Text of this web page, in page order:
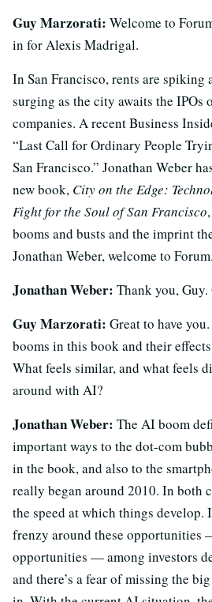
Guy Marzorati: Welcome to
in for Alexis Madrigal.
In San Francisco, rents are spiking
surging as the city awaits the IPOs
companies. A recent Business
“Last Call for Ordinary People
San Francisco.” Jonathan Weber
new book, City on the Edge:
Fight for the Soul of San Francisco
booms and busts and the imprint
Jonathan Weber, welcome to Forum.
Jonathan Weber: Thank you, Guy.
Guy Marzorati: Great to have
booms in this book and their
What feels similar, and what feels
around with AI?
Jonathan Weber: The AI boom
important ways to the dot-com
in the book, and also to the
really began around 2010. In both
the speed at which things develop.
frenzy around these opportunities
opportunities — among investors
and there’s a fear of missing the